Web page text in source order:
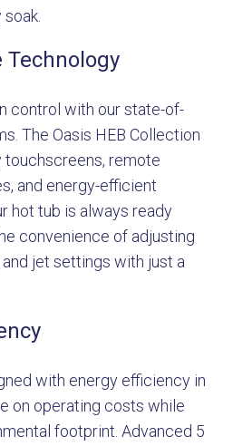
Technology
control with our state-of-
The Oasis HEB Collection
touchscreens, remote
and energy-efficient
hot tub is always ready
convenience of adjusting
jet settings with just a
with energy efficiency in
on operating costs while
footprint. Advanced 5